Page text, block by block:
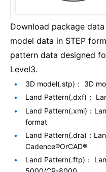
Download package
model data in STEP
pattern data designed
Level3.
3D model(.stp)： 3D
Land Pattern(.dxf)：
Land Pattern(.xml)：
format
Land Pattern(.dra)：
Cadence®OrCAD®
Land Pattern(.ftp)：